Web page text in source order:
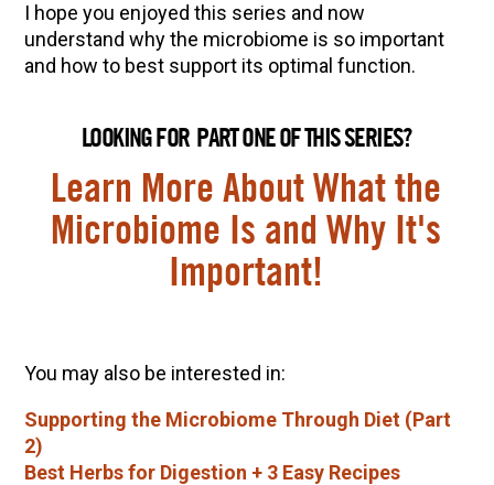
I hope you enjoyed this series and now
understand why the microbiome is so important
and how to best support its optimal function.
LOOKING FOR PART ONE OF THIS SERIES?
Learn More About What the
Microbiome Is and Why It's
Important!
You may also be interested in:
Supporting the Microbiome Through Diet (Part
2)
Best Herbs for Digestion + 3 Easy Recipes